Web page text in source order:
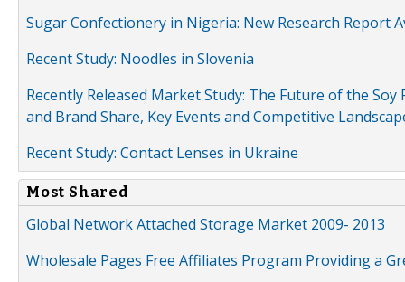
Sugar Confectionery in Nigeria: New Research Report
Recent Study: Noodles in Slovenia
Recently Released Market Study: The Future of the
and Brand Share, Key Events and Competitive
Recent Study: Contact Lenses in Ukraine
Most Shared
Global Network Attached Storage Market 2009- 2013
Wholesale Pages Free Affiliates Program Providing a